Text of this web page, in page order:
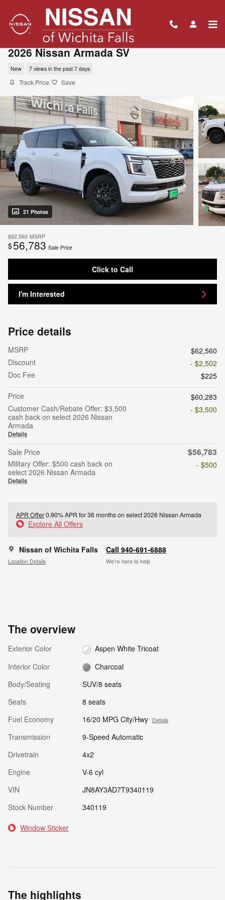
2026 Nissan Armada SV
New 7 views in the past 7 days
Track Price Save
21 Photos
$62,560 MSRP
$56,783 Sale Price
Click to Call
I'm Interested
Price details
MSRP
$62,560
Discount
- $2,502
Doc Fee
$225
Price
$60,283
Customer Cash/Rebate Offer: $3,500
cash back on select 2026 Nissan
Armada
Details
- $3,500
Sale Price $56,783
Military Offer: $500 cash back on
select 2026 Nissan Armada
Details
- $500
APR Offer0.90% APR for 36 months on select 2026 Nissan Armada
Explore All Offers
Nissan of Wichita Falls
Location Details
Call 940-691-6888
We’re here to help
The overview
Exterior Color
Aspen White Tricoat
Interior Color
Charcoal
Body/Seating
SUV/8 seats
Seats
8 seats
Fuel Economy
16/20 MPG City/Hwy Details
Transmission
9-Speed Automatic
Drivetrain
4x2
Engine
V-6 cyl
VIN
JN8AY3AD7T9340119
Stock Number
340119
Window Sticker
The highlights